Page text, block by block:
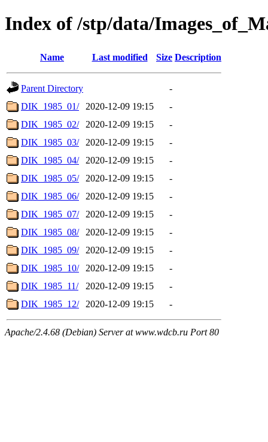
Index of /stp/data/
Name Last modified Size Description
Parent Directory
-
DIK_1985_01/
2020-12-09 19:15
-
DIK_1985_02/
2020-12-09 19:15
-
DIK_1985_03/
2020-12-09 19:15
-
DIK_1985_04/
2020-12-09 19:15
-
DIK_1985_05/
2020-12-09 19:15
-
DIK_1985_06/
2020-12-09 19:15
-
DIK_1985_07/
2020-12-09 19:15
-
DIK_1985_08/
2020-12-09 19:15
-
DIK_1985_09/
2020-12-09 19:15
-
DIK_1985_10/
2020-12-09 19:15
-
DIK_1985_11/
2020-12-09 19:15
-
DIK_1985_12/
2020-12-09 19:15 -
Apache/2.4.68 (Debian) Server at www.wdcb.ru Port 80